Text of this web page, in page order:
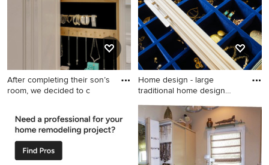
After completing their son’s
room, we decided to c
timeless master white tile
and stone tile marble floor
corner shower remodel in
Los Angeles with an
Home design - large
traditional home design
Home design - large
traditional home design idea
in Dallas